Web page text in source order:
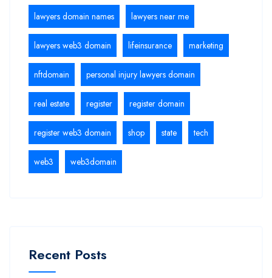
lawyers domain names lawyers near me
lawyers web3 domain lifeinsurance marketing
nftdomain personal injury lawyers domain
real estate register register domain
register web3 domain shop state tech
web3 web3domain
Recent Posts